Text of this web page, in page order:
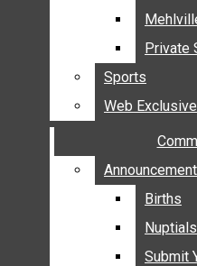
AFFTON
BAYLESS
HANCOCK
LINDBERGH
MEHLVILLE
PRIVATE
SPORTS
WEB EXCLUSIVE
Private
Sports
Web Exclusive
Births
Nuptials
Submit
Private
Sports
Web Exclusive
Births
Nuptials
Submit